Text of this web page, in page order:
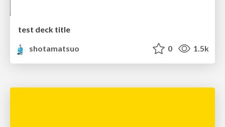
test deck title
shotamatsuo
0 1.5k